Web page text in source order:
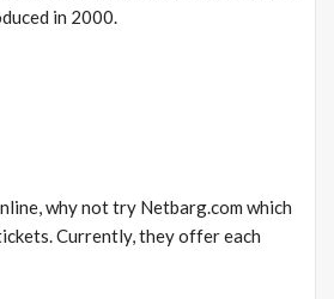
in 2000.
why not try Netbarg.com which
Currently, they offer each